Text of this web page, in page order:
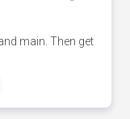
main. Then get